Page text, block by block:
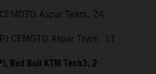
Aspar Team, 24
CFMOTO Aspar Team, 11
Red Bull KTM Tech3, 2